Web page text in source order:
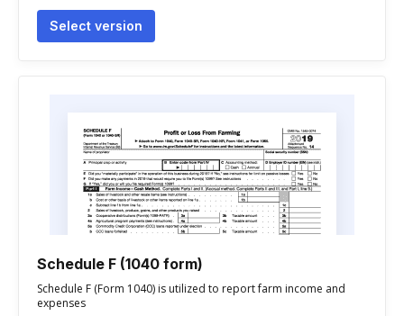
Select version
Schedule F (1040 form)
Schedule F (Form 1040) is utilized to report farm income and
expenses